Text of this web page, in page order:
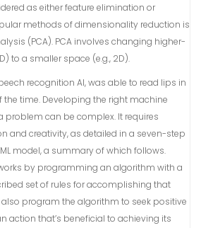
as either feature elimination or
methods of dimensionality reduction is
(PCA). PCA involves changing higher-
to a smaller space (e.g., 2D).
recognition AI, was able to read lips in
the time. Developing the right machine
problem can be complex. It requires
and creativity, as detailed in a seven-step
model, a summary of which follows.
by programming an algorithm with a
set of rules for accomplishing that
program the algorithm to seek positive
action that’s beneficial to achieving its